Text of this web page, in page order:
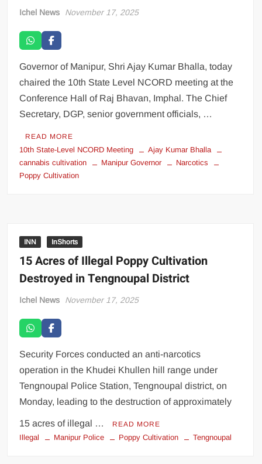
Ichel News November 17, 2025
Governor of Manipur, Shri Ajay Kumar Bhalla, today
chaired the 10th State Level NCORD meeting at the
Conference Hall of Raj Bhavan, Imphal. The Chief
Secretary, DGP, senior government officials, …
READ MORE
10th State-Level NCORD Meeting
Ajay Kumar Bhalla
cannabis cultivation
Manipur Governor
Narcotics
Poppy Cultivation
INN InShorts
15 Acres of Illegal Poppy Cultivation
Destroyed in Tengnoupal District
Ichel News November 17, 2025
Security Forces conducted an anti-narcotics
operation in the Khudei Khullen hill range under
Tengnoupal Police Station, Tengnoupal district, on
Monday, leading to the destruction of approximately
15 acres of illegal … READ MORE
Illegal Manipur Police Poppy Cultivation Tengnoupal